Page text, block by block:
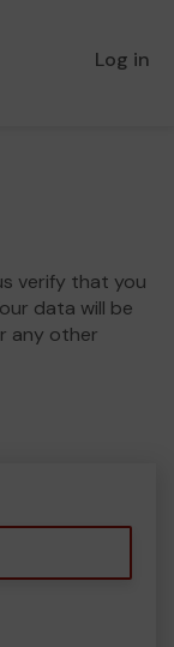
Log in
verify that you
data will be
any other